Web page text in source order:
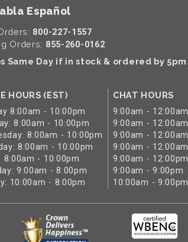
Español
800-227-1557
Orders: 855-260-0162
Same Day if in stock & ordered by 5pm
HOURS (EST)
8:00am - 10:00pm
8:00am - 10:00pm
8:00am - 10:00pm
8:00am - 10:00pm
8:00am - 10:00pm
9:00am - 8:00pm
10:00am - 8:00pm
CHAT HOURS
9:00am - 12:00am
9:00am - 12:00am
9:00am - 12:00am
9:00am - 12:00am
9:00am - 12:00pm
9:00am - 9:00pm
10:00am - 9:00pm